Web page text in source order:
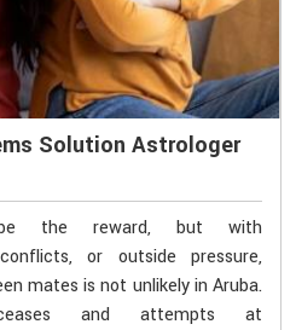
Solution Astrologer
the reward, but with
or outside pressure,
mates is not unlikely in Aruba.
and attempts at